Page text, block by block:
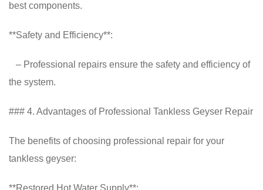
best components.
**Safety and Efficiency**:
– Professional repairs ensure the safety and efficiency of
the system.
### 4. Advantages of Professional Tankless Geyser Repair
The benefits of choosing professional repair for your
tankless geyser:
**Restored Hot Water Supply**: